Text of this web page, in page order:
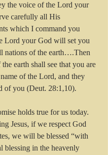
the voice of the Lord your
carefully all His
which I command you
Lord your God will set you
nations of the earth….Then
earth shall see that you are
of the Lord, and they
of you (Deut. 28:1,10).
holds true for us today.
Jesus, if we respect God
we will be blessed “with
blessing in the heavenly